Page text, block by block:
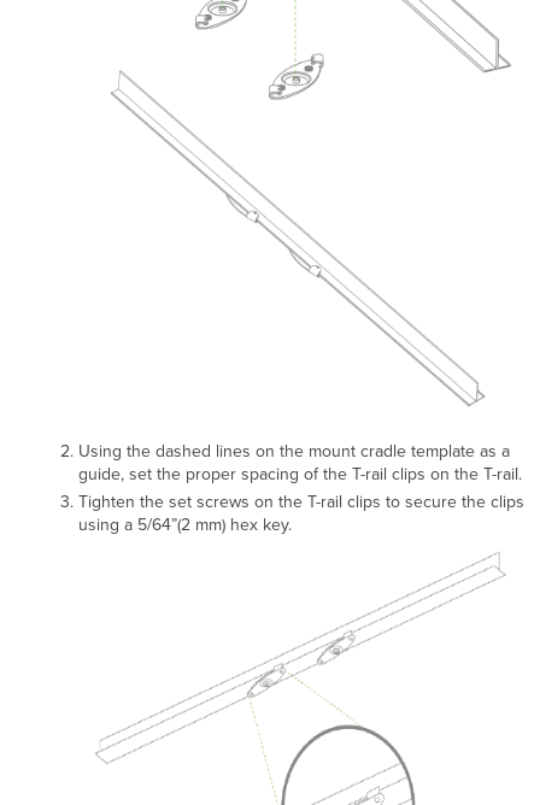
Using the dashed lines on the mount cradle template as a
guide, set the proper spacing of the T-rail clips on the T-rail.
Tighten the set screws on the T-rail clips to secure the clips
using a 5/64”(2 mm) hex key.